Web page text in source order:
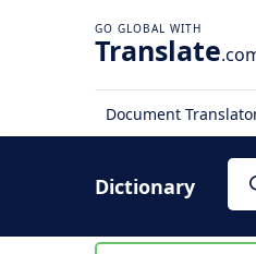
Translate
Document
Dictionary